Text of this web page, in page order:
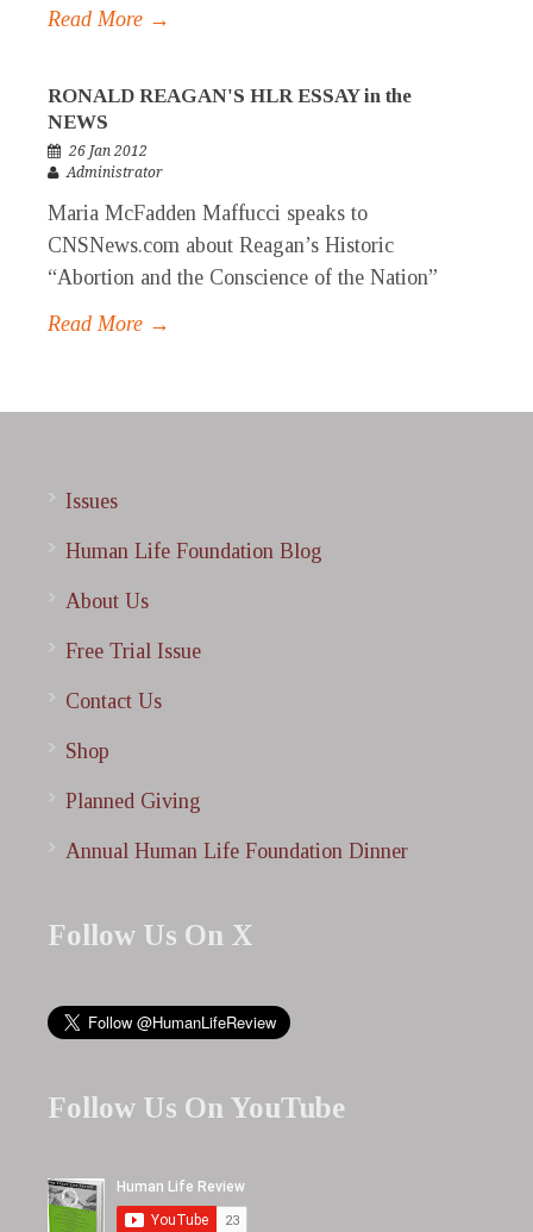
Read More →
RONALD REAGAN'S HLR ESSAY in the
NEWS
26 Jan 2012
Administrator
Maria McFadden Maffucci speaks to
CNSNews.com about Reagan’s Historic
“Abortion and the Conscience of the Nation”
Read More →
Issues
Human Life Foundation Blog
About Us
Free Trial Issue
Contact Us
Shop
Planned Giving
Annual Human Life Foundation Dinner
Follow Us On X
Follow Us On YouTube